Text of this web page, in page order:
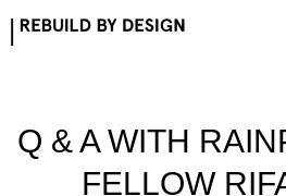
Q & A WITH
FELLOW